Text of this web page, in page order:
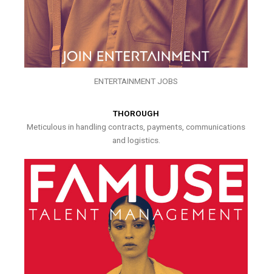
ENTERTAINMENT JOBS
THOROUGH
Meticulous in handling contracts, payments, communications
and logistics.